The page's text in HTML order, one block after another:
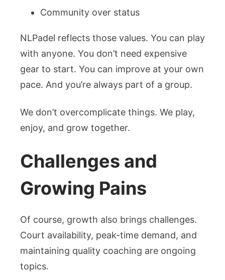
Community over status
NLPadel reflects those values. You can play
with anyone. You don’t need expensive
gear to start. You can improve at your own
pace. And you’re always part of a group.
We don’t overcomplicate things. We play,
enjoy, and grow together.
Challenges and
Growing Pains
Of course, growth also brings challenges.
Court availability, peak-time demand, and
maintaining quality coaching are ongoing
topics.